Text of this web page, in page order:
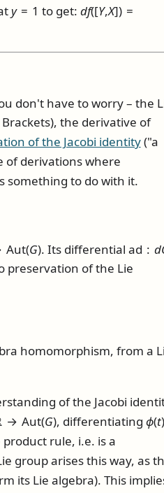
y= 1 to get: df([Y,X]) =
don't have to worry – the
the derivative of
of the Jacobi identity("a
of derivations where
something to do with it.
Aut(G). Its differential ad : d
preservation of the Lie
homomorphism, from a
of the Jacobi
→ Aut(G), differentiating ϕ(t)
rule, i.e. is a
group arises this way, as
its Lie algebra). This